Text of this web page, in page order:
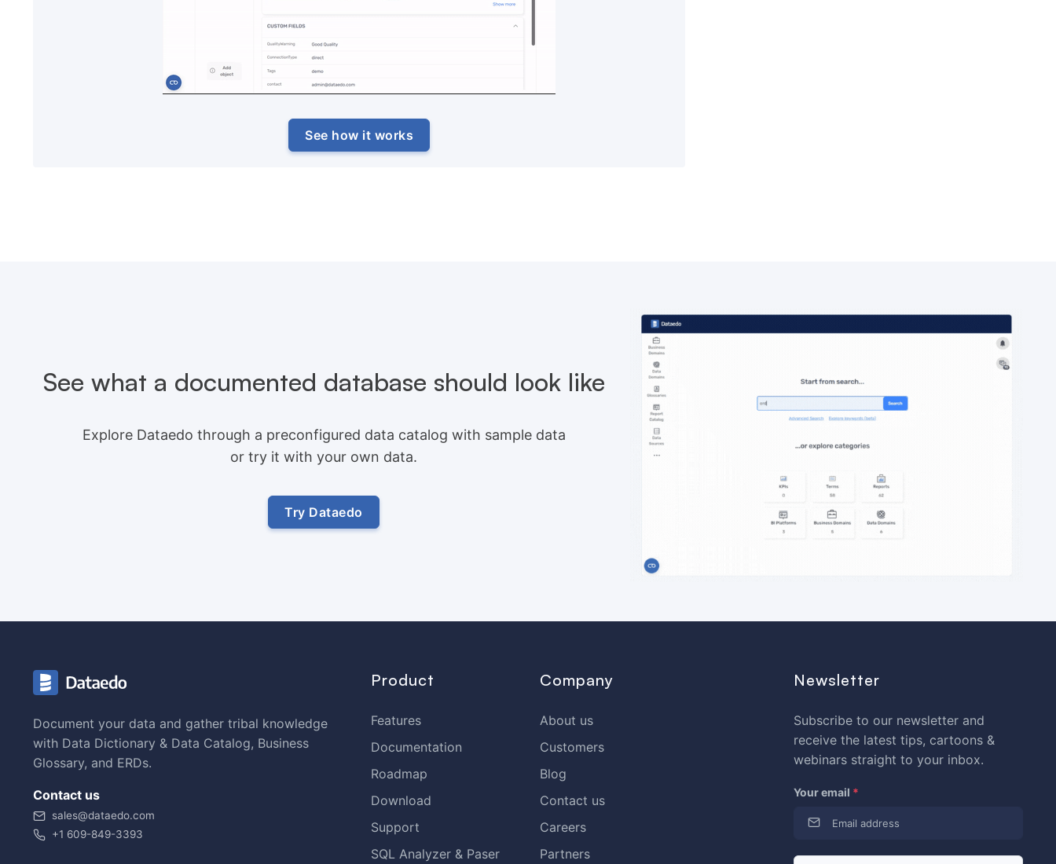
See how it works
See what a documented database should look like
Explore Dataedo through a preconfigured data catalog with sample data
or try it with your own data.
Try Dataedo
Document your data and gather tribal knowledge
with Data Dictionary & Data Catalog, Business
Glossary, and ERDs.
Contact us
sales@dataedo.com
+1 609-849-3393
Product
Features
Documentation
Roadmap
Download
Support
SQL Analyzer & Paser
Company
About us
Customers
Blog
Contact us
Careers
Partners
Newsletter
Subscribe to our newsletter and
receive the latest tips, cartoons &
webinars straight to your inbox.
Your email *